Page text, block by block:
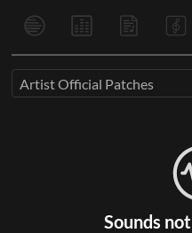
Artist Official Patches
Sounds